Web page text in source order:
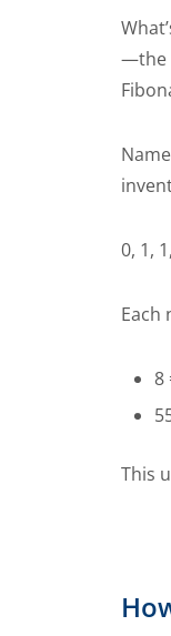
—the
0, 1,
Each
8
This